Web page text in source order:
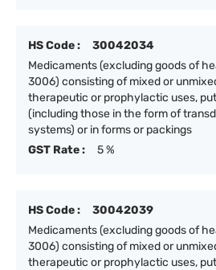
HS Code :
30042034
Medicaments (excluding goods of
3006) consisting of mixed or
therapeutic or prophylactic uses,
(including those in the form of
systems) or in forms or packings
GST Rate :
5 %
HS Code :
30042039
Medicaments (excluding goods of
3006) consisting of mixed or
therapeutic or prophylactic uses,